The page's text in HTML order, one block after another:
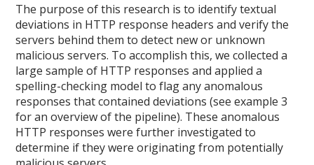
The purpose of this research is to identify textual
deviations in HTTP response headers and verify the
servers behind them to detect new or unknown
malicious servers. To accomplish this, we collected a
large sample of HTTP responses and applied a
spelling-checking model to flag any anomalous
responses that contained deviations (see example 3
for an overview of the pipeline). These anomalous
HTTP responses were further investigated to
determine if they were originating from potentially